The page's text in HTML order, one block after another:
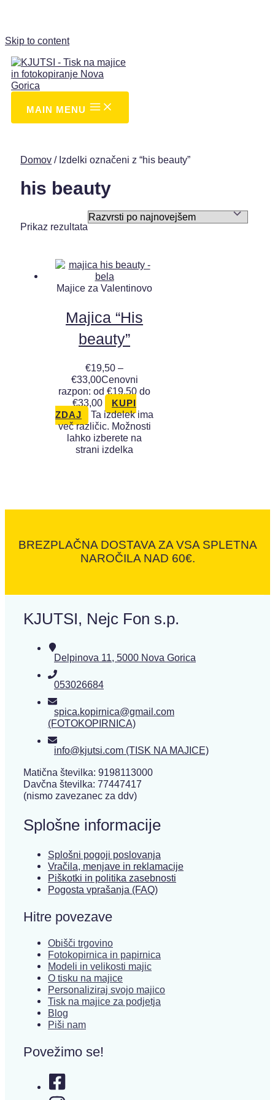
Skip to content
MAIN MENU
Domov / Izdelki označeni z “his beauty”
his beauty
Prikaz rezultata
Majice za Valentinovo
Majica “His
beauty”
€19,50 –
€33,00Cenovni
razpon: od €19,50 do
€33,00
KUPI
ZDAJ
Ta izdelek ima
več različic. Možnosti
lahko izberete na
strani izdelka
BREZPLAČNA DOSTAVA ZA VSA SPLETNA
NAROČILA NAD 60€.
KJUTSI, Nejc Fon s.p.
Delpinova 11, 5000 Nova Gorica
053026684
spica.kopirnica@gmail.com
(FOTOKOPIRNICA)
info@kjutsi.com (TISK NA MAJICE)
Matična številka: 9198113000
Davčna številka: 77447417
(nismo zavezanec za ddv)
Splošne informacije
Splošni pogoji poslovanja
Vračila, menjave in reklamacije
Piškotki in politika zasebnosti
Pogosta vprašanja (FAQ)
Hitre povezave
Obišči trgovino
Fotokopirnica in papirnica
Modeli in velikosti majic
O tisku na majice
Personaliziraj svojo majico
Tisk na majice za podjetja
Blog
Piši nam
Povežimo se!